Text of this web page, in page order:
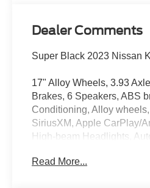
Dealer Comments
Super Black 2023 Nissan
17" Alloy Wheels, 3.93
Brakes, 6 Speakers, ABS
Conditioning, Alloy
SiriusXM, Apple CarPlay/
High-beam Headlights,
Bumpers: body-color,
Read More...